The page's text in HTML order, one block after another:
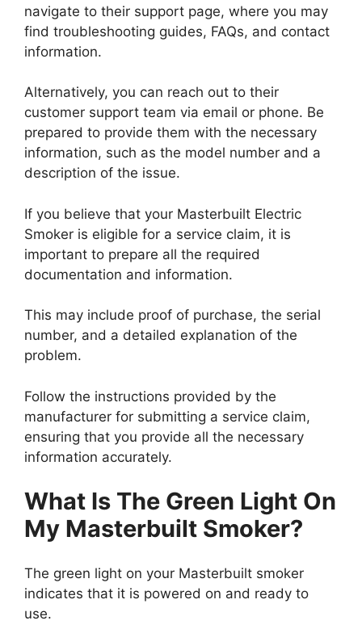
navigate to their support page, where you may
find troubleshooting guides, FAQs, and contact
information.
Alternatively, you can reach out to their
customer support team via email or phone. Be
prepared to provide them with the necessary
information, such as the model number and a
description of the issue.
If you believe that your Masterbuilt Electric
Smoker is eligible for a service claim, it is
important to prepare all the required
documentation and information.
This may include proof of purchase, the serial
number, and a detailed explanation of the
problem.
Follow the instructions provided by the
manufacturer for submitting a service claim,
ensuring that you provide all the necessary
information accurately.
What Is The Green Light On
My Masterbuilt Smoker?
The green light on your Masterbuilt smoker
indicates that it is powered on and ready to
use.